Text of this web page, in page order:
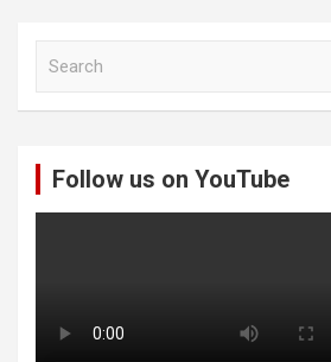
Follow us on YouTube